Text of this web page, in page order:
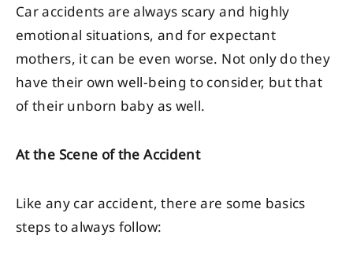
Car accidents are always scary and highly
emotional situations, and for expectant
mothers, it can be even worse. Not only do they
have their own well-being to consider, but that
of their unborn baby as well.
At the Scene of the Accident
Like any car accident, there are some basics
steps to always follow: